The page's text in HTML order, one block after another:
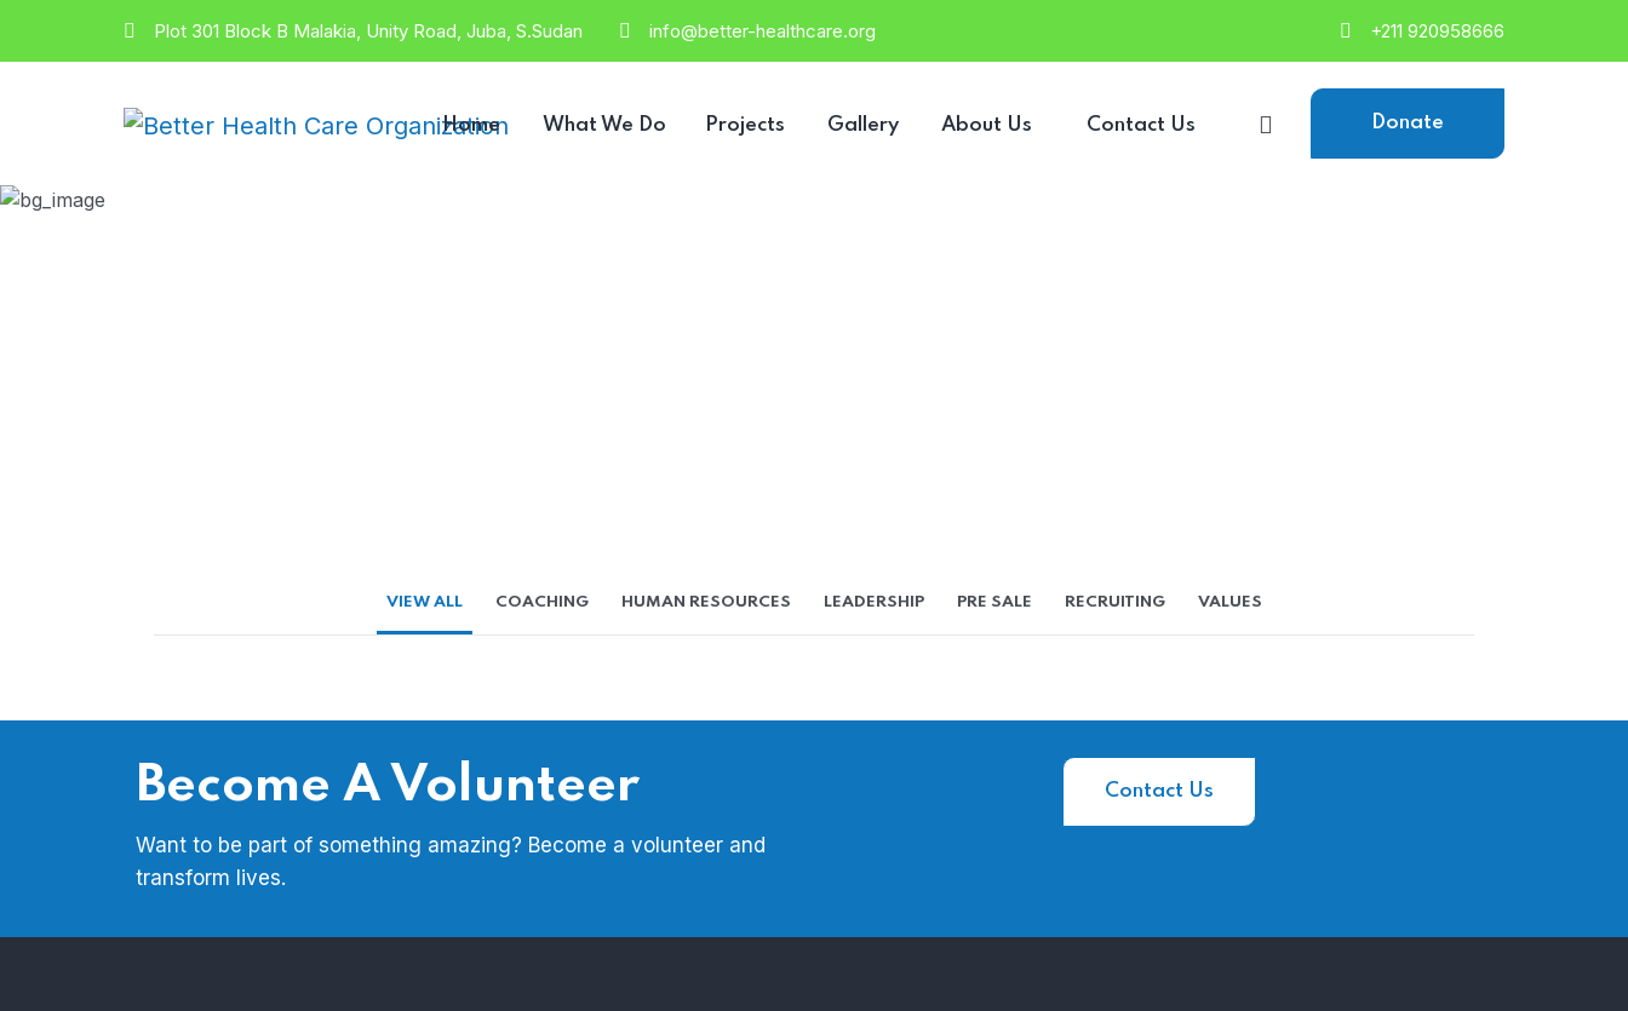
Plot 301 Block B Malakia, Unity Road, Juba, S.Sudan info@better-healthcare.org +211 920958666
Home What We Do Projects Gallery About Us Contact Us Donate
VIEW ALL COACHING HUMAN RESOURCES LEADERSHIP PRE SALE RECRUITING VALUES
Become A Volunteer
Want to be part of something amazing? Become a volunteer and
transform lives.
Contact Us